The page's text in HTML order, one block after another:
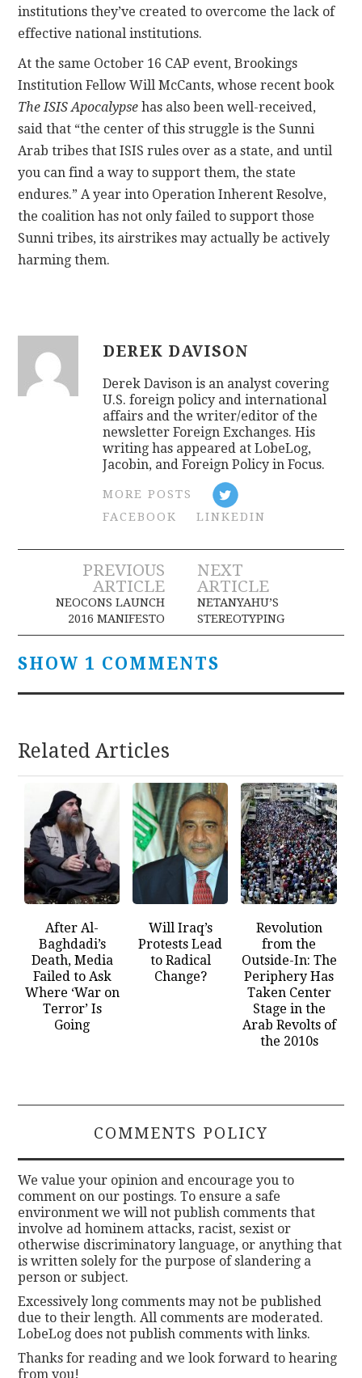
institutions they’ve created to overcome the lack of
effective national institutions.
At the same October 16 CAP event, Brookings
Institution Fellow Will McCants, whose recent book
The ISIS Apocalypse has also been well-received,
said that “the center of this struggle is the Sunni
Arab tribes that ISIS rules over as a state, and until
you can find a way to support them, the state
endures.” A year into Operation Inherent Resolve,
the coalition has not only failed to support those
Sunni tribes, its airstrikes may actually be actively
harming them.
DEREK DAVISON
Derek Davison is an analyst covering
U.S. foreign policy and international
affairs and the writer/editor of the
newsletter Foreign Exchanges. His
writing has appeared at LobeLog,
Jacobin, and Foreign Policy in Focus.
MORE POSTS
FACEBOOK
LINKEDIN
Post
navigation
PREVIOUS
ARTICLE
NEOCONS LAUNCH
2016 MANIFESTO
NEXT
ARTICLE
NETANYAHU’S
STEREOTYPING
SHOW 1 COMMENTS
Related Articles
After Al-
Baghdadi’s
Death, Media
Failed to Ask
Where ‘War on
Terror’ Is
Going
Will Iraq’s
Protests Lead
to Radical
Change?
Revolution
from the
Outside-In: The
Periphery Has
Taken Center
Stage in the
Arab Revolts of
the 2010s
COMMENTS POLICY
We value your opinion and encourage you to
comment on our postings. To ensure a safe
environment we will not publish comments that
involve ad hominem attacks, racist, sexist or
otherwise discriminatory language, or anything that
is written solely for the purpose of slandering a
person or subject.
Excessively long comments may not be published
due to their length. All comments are moderated.
LobeLog does not publish comments with links.
Thanks for reading and we look forward to hearing
from you!